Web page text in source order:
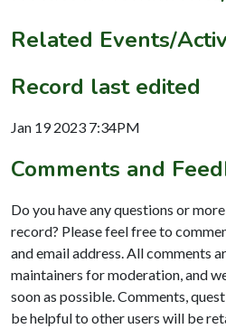
Related Events/
Record last edited
Jan 19 2023 7:34PM
Comments and
Do you have any questions or
record? Please feel free to
and email address. All comments
maintainers for moderation, and
soon as possible. Comments,
be helpful to other users will be